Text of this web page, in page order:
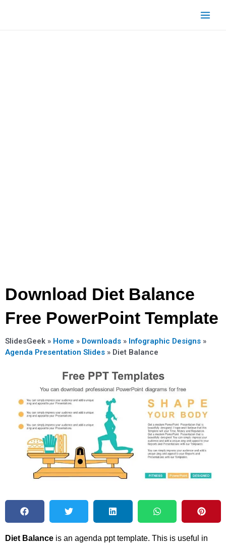
Main
Download Diet Balance
Free PowerPoint Template
SlidesGeek » Home » Downloads » Infographic Designs »
Agenda Presentation Slides » Diet Balance
Diet Balance is an agenda ppt template. This is useful in